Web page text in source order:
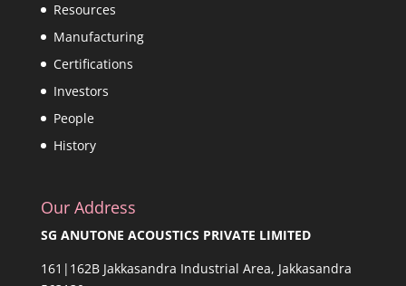
Resources
Manufacturing
Certifications
Investors
People
History
Our Address
SG ANUTONE ACOUSTICS PRIVATE LIMITED
161|162B Jakkasandra Industrial Area, Jakkasandra